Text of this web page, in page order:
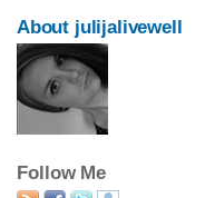
About julijalivewell
Follow Me